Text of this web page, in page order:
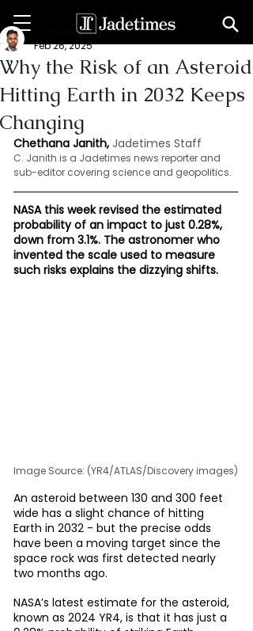
Why the Risk of an Asteroid
Hitting Earth in 2032 Keeps
Changing
Chethana Janith
Feb 26, 2025
Chethana Janith, Jadetimes Staff
C. Janith is a Jadetimes news reporter and
sub-editor covering science and geopolitics.
NASA this week revised the estimated
probability of an impact to just 0.28%,
down from 3.1%. The astronomer who
invented the scale used to measure
such risks explains the dizzying shifts.
Image Source: (YR4/ATLAS/Discovery images)
An asteroid between 130 and 300 feet
wide has a slight chance of hitting
Earth in 2032 - but the precise odds
have been a moving target since the
space rock was first detected nearly
two months ago.
NASA’s latest estimate for the asteroid,
known as 2024 YR4, is that it has just a